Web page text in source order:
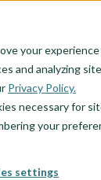
your
and analyzing
Privacy Policy.
necessary for
your
settings
SHASTA